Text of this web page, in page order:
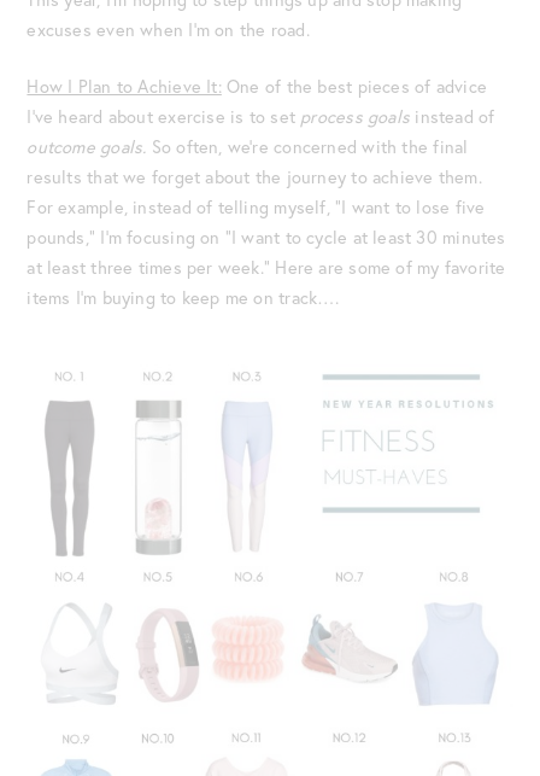
excuses even when I’m on the road.
How I Plan to Achieve It: One of the best pieces of advice
I’ve heard about exercise is to set process goals instead of
outcome goals. So often, we’re concerned with the final
results that we forget about the journey to achieve them.
For example, instead of telling myself, “I want to lose five
pounds,” I’m focusing on “I want to cycle at least 30 minutes
at least three times per week.” Here are some of my favorite
items I’m buying to keep me on track….